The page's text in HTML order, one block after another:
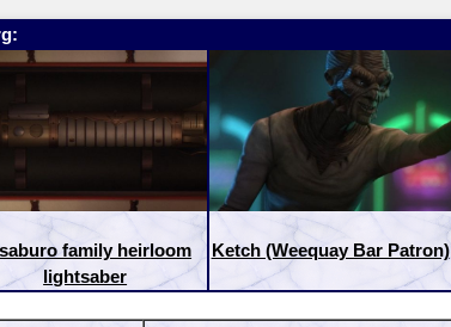
family heirloom
lightsaber
Ketch (Weequay Bar Patron)